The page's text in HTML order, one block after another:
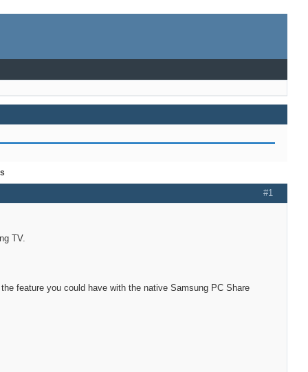
#1
TV.
feature you could have with the native Samsung PC Share